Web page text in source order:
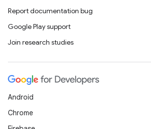
Report documentation bug
Google Play support
Join research studies
Android
Chrome